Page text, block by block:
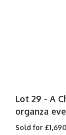
Lot 29 - A
organza
Sold for £1,690